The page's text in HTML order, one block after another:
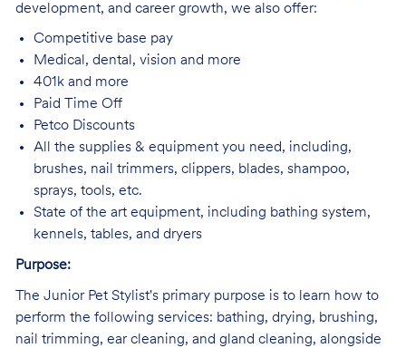
development, and career growth, we also offer:
Competitive base pay
Medical, dental, vision and more
401k and more
Paid Time Off
Petco Discounts
All the supplies & equipment you need, including,
brushes, nail trimmers, clippers, blades, shampoo,
sprays, tools, etc.
State of the art equipment, including bathing system,
kennels, tables, and dryers
Purpose:
The Junior Pet Stylist's primary purpose is to learn how to
perform the following services: bathing, drying, brushing,
nail trimming, ear cleaning, and gland cleaning, alongside